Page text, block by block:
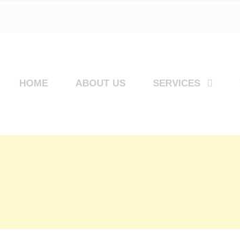
HOME ABOUT US SERVICES